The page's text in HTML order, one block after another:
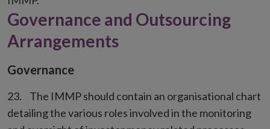
Governance and Outsourcing
Arrangements
Governance
The IMMP should contain an organisational chart
detailing the various roles involved in the monitoring